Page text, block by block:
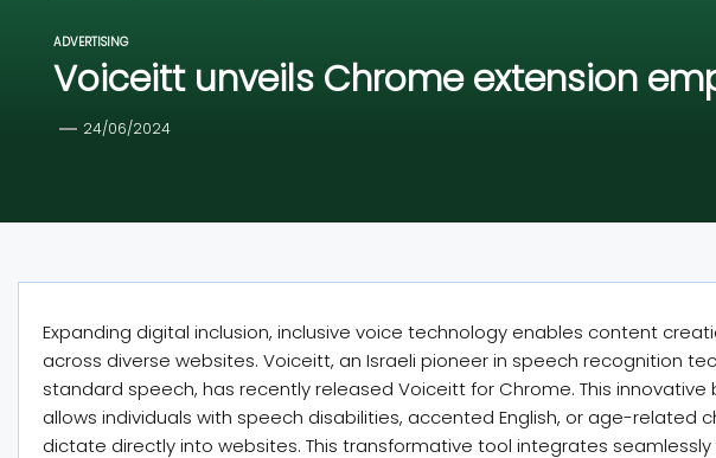
ADVERTISING
Voiceitt unveils Chrome extension
24/06/2024
Expanding digital inclusion, inclusive voice technology enables content
across diverse websites. Voiceitt, an Israeli pioneer in speech recognition
standard speech, has recently released Voiceitt for Chrome. This innovative
allows individuals with speech disabilities, accented English, or age-related
dictate directly into websites. This transformative tool integrates